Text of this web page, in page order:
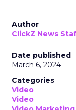
Author
ClickZ News
Date published
March 6, 2024
Categories
Video
Video